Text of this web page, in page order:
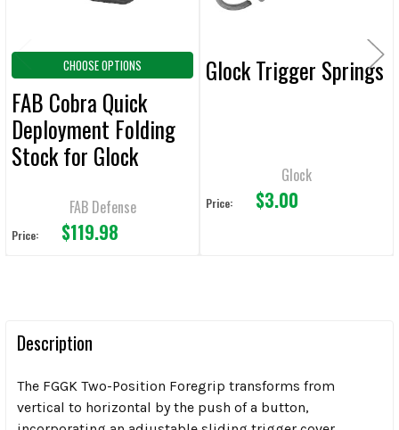
CHOOSE OPTIONS
FAB Cobra Quick
Deployment Folding
Stock for Glock
FAB Defense
Price: $119.98
Glock Trigger Springs
Glock
Price: $3.00
Description
The FGGK Two-Position Foregrip transforms from
vertical to horizontal by the push of a button,